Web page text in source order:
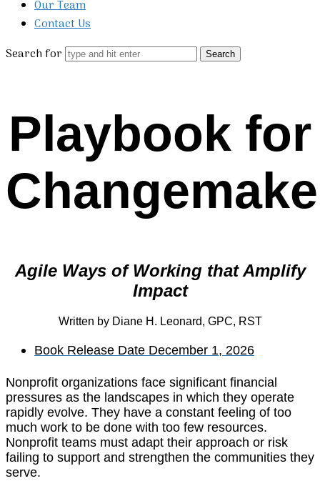
Our Team
Contact Us
Search for
Playbook for
Agile Ways of Working that Amplify
Impact
Written by Diane H. Leonard, GPC, RST
Book Release Date December 1, 2026
Nonprofit organizations face significant financial
pressures as the landscapes in which they operate
rapidly evolve. They have a constant feeling of too
much work to be done with too few resources.
Nonprofit teams must adapt their approach or risk
failing to support and strengthen the communities they
serve.